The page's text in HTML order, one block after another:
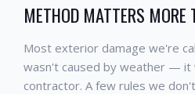
METHOD MATTERS MORE
Most exterior damage we're
wasn't caused by weather — it
contractor. A few rules we